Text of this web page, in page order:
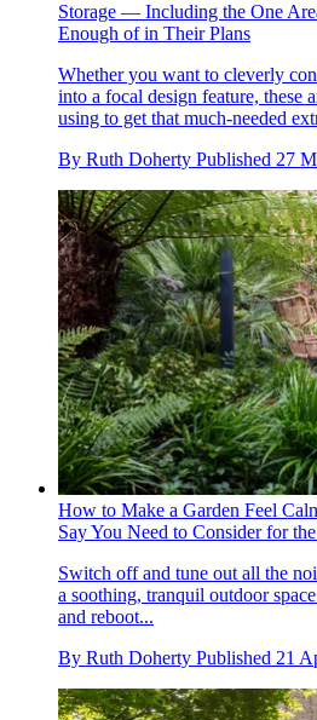
Storage — Including the One
Enough of in Their Plans
Whether you want to cleverly
into a focal design feature, these
using to get that much-needed
By Ruth Doherty Published 27
How to Make a Garden Feel
Say You Need to Consider for
Switch off and tune out all the
a soothing, tranquil outdoor
and reboot...
By Ruth Doherty Published 21